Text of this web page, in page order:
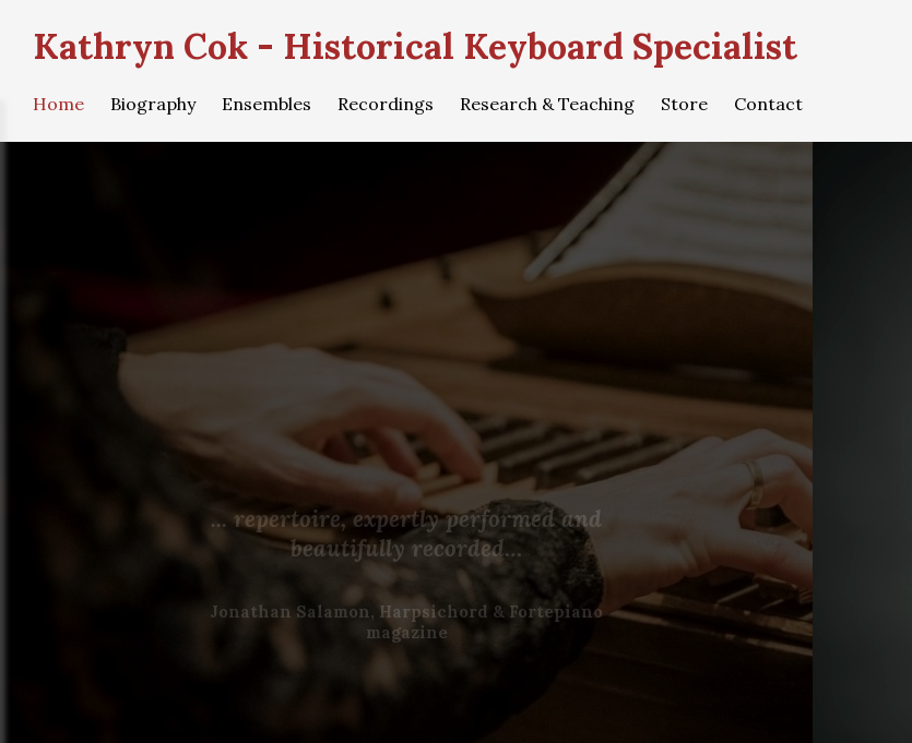
Kathryn Cok - Historical Keyboard Specialist
Home Biography Ensembles Recordings Research & Teaching Store Contact
... repertoire, expertly performed and
beautifully recorded…
Jonathan Salamon, Harpsichord & Fortepiano
magazine